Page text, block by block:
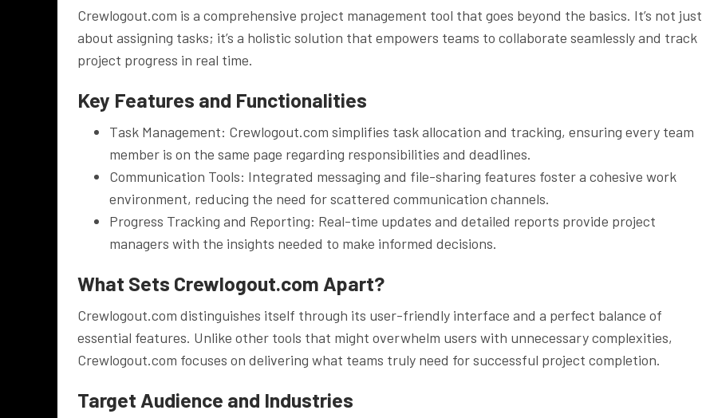
Crewlogout.com is a comprehensive project management tool that goes beyond the basics. It’s not just
about assigning tasks; it’s a holistic solution that empowers teams to collaborate seamlessly and track
project progress in real time.
Key Features and Functionalities
Task Management: Crewlogout.com simplifies task allocation and tracking, ensuring every team
member is on the same page regarding responsibilities and deadlines.
Communication Tools: Integrated messaging and file-sharing features foster a cohesive work
environment, reducing the need for scattered communication channels.
Progress Tracking and Reporting: Real-time updates and detailed reports provide project
managers with the insights needed to make informed decisions.
What Sets Crewlogout.com Apart?
Crewlogout.com distinguishes itself through its user-friendly interface and a perfect balance of
essential features. Unlike other tools that might overwhelm users with unnecessary complexities,
Crewlogout.com focuses on delivering what teams truly need for successful project completion.
Target Audience and Industries